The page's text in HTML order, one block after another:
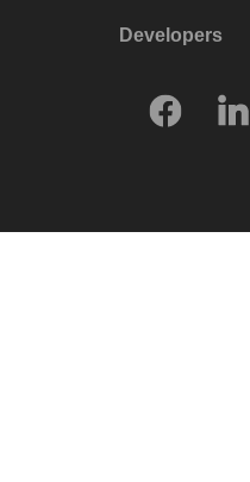
Developers